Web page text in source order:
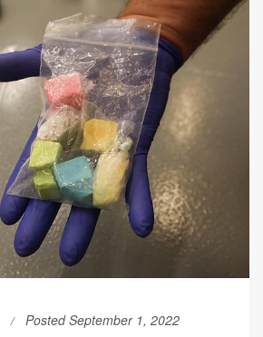
Posted September 1, 2022